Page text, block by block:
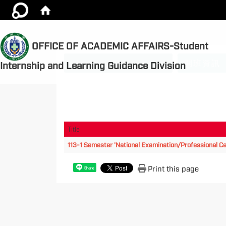
OFFICE OF ACADEMIC AFFAIRS-Student
Internship and Learning Guidance Division
:::
License subsidy rules
開班資訊
Title
113-1 Semester 'National Examination/Professional
Share Print this page